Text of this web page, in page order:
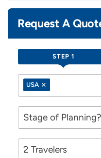
Request A
STEP 1
USA